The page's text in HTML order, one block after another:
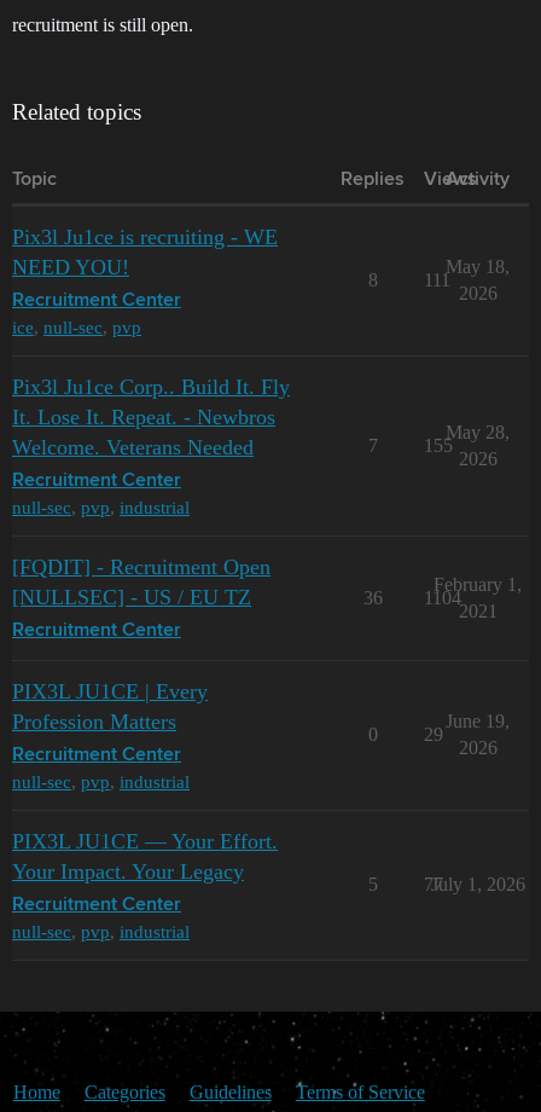
recruitment is still open.
Related topics
Topic Replies Views
Activity
Pix3l Ju1ce is recruiting - WE
NEED YOU!
Recruitment Center
ice, null-sec, pvp
8 111
May 18,
2026
Pix3l Ju1ce Corp.. Build It. Fly
It. Lose It. Repeat. - Newbros
Welcome. Veterans Needed
Recruitment Center
null-sec, pvp, industrial
7 155
May 28,
2026
[FQDIT] - Recruitment Open
[NULLSEC] - US / EU TZ
Recruitment Center
36 1104
February 1,
2021
PIX3L JU1CE | Every
Profession Matters
Recruitment Center
null-sec, pvp, industrial
0 29
June 19,
2026
PIX3L JU1CE — Your Effort.
Your Impact. Your Legacy
Recruitment Center
null-sec, pvp, industrial
5 77
July 1, 2026
Home Categories Guidelines Terms of Service